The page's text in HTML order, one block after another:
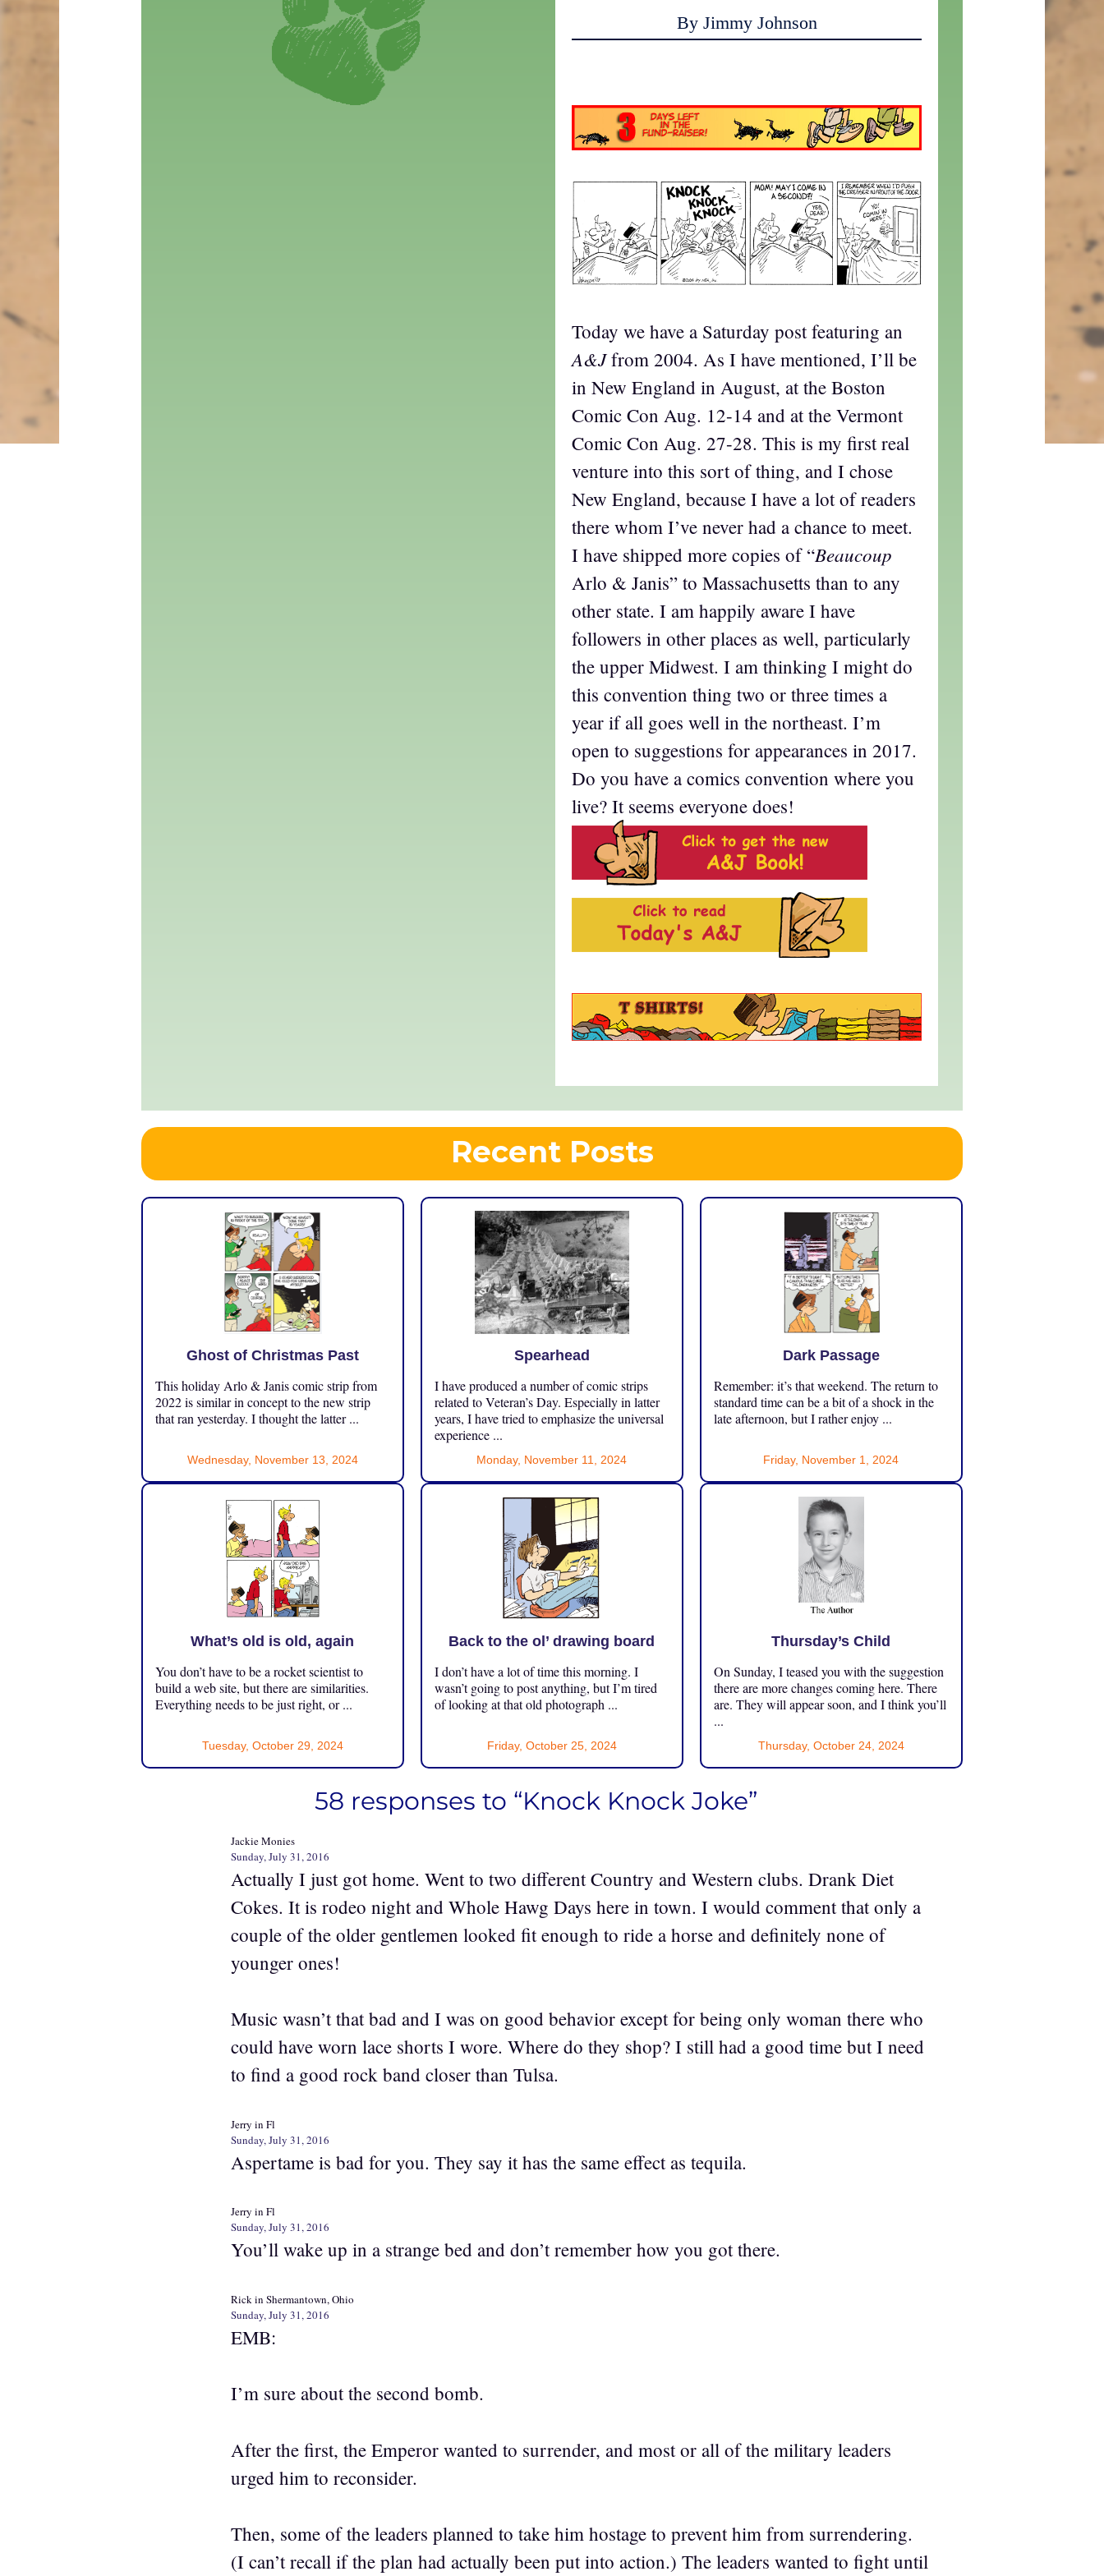
By Jimmy Johnson
Today we have a Saturday post featuring an
A&Jfrom 2004. As I have mentioned, I’ll be
in New England in August, at the Boston
Comic Con Aug. 12-14 and at the Vermont
Comic Con Aug. 27-28. This is my first real
venture into this sort of thing, and I chose
New England, because I have a lot of readers
there whom I’ve never had a chance to meet.
I have shipped more copies of “Beaucoup
Arlo & Janis” to Massachusetts than to any
other state. I am happily aware I have
followers in other places as well, particularly
the upper Midwest. I am thinking I might do
this convention thing two or three times a
year if all goes well in the northeast. I’m
open to suggestions for appearances in 2017.
Do you have a comics convention where you
live? It seems everyone does!
Recent Posts
Ghost of Christmas Past
This holiday Arlo & Janis comic strip from
2022 is similar in concept to the new strip
that ran yesterday. I thought the latter ...
Wednesday, November 13, 2024
Spearhead
I have produced a number of comic strips
related to Veteran’s Day. Especially in latter
years, I have tried to emphasize the universal
experience ...
Monday, November 11, 2024
Dark Passage
Remember: it’s that weekend. The return to
standard time can be a bit of a shock in the
late afternoon, but I rather enjoy ...
Friday, November 1, 2024
What’s old is old, again
You don’t have to be a rocket scientist to
build a web site, but there are similarities.
Everything needs to be just right, or ...
Tuesday, October 29, 2024
Back to the ol’ drawing board
I don’t have a lot of time this morning. I
wasn’t going to post anything, but I’m tired
of looking at that old photograph ...
Friday, October 25, 2024
Thursday’s Child
On Sunday, I teased you with the suggestion
there are more changes coming here. There
are. They will appear soon, and I think you’ll
...
Thursday, October 24, 2024
58 responses to “Knock Knock Joke”
Jackie Monies
Sunday, July 31, 2016
Actually I just got home. Went to two different Country and Western clubs. Drank Diet
Cokes. It is rodeo night and Whole Hawg Days here in town. I would comment that only a
couple of the older gentlemen looked fit enough to ride a horse and definitely none of
younger ones!
Music wasn’t that bad and I was on good behavior except for being only woman there who
could have worn lace shorts I wore. Where do they shop? I still had a good time but I need
to find a good rock band closer than Tulsa.
Jerry in Fl
Sunday, July 31, 2016
Aspertame is bad for you. They say it has the same effect as tequila.
Jerry in Fl
Sunday, July 31, 2016
You’ll wake up in a strange bed and don’t remember how you got there.
Rick in Shermantown, Ohio
Sunday, July 31, 2016
EMB:
I’m sure about the second bomb.
After the first, the Emperor wanted to surrender, and most or all of the military leaders
urged him to reconsider.
Then, some of the leaders planned to take him hostage to prevent him from surrendering.
(I can’t recall if the plan had actually been put into action.) The leaders wanted to fight until